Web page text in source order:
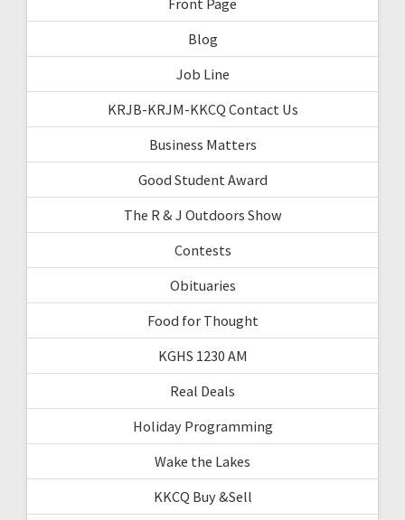
Blog
Job Line
KRJB-KRJM-KKCQ Contact Us
Business Matters
Good Student Award
The R & J Outdoors Show
Contests
Obituaries
Food for Thought
KGHS 1230 AM
Real Deals
Holiday Programming
Wake the Lakes
KKCQ Buy &Sell